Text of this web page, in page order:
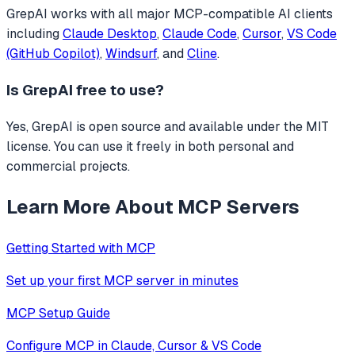
GrepAI works with all major MCP-compatible AI clients
includingClaude Desktop, Claude Code, Cursor, VS Code
(GitHub Copilot), Windsurf, andCline.
Is GrepAI free to use?
Yes, GrepAI is open source and available under the MIT
license. You can use it freely in both personal and
commercial projects.
Learn More About MCP Servers
Getting Started with MCP
Set up your first MCP server in minutes
MCP Setup Guide
Configure MCP in Claude, Cursor & VS Code